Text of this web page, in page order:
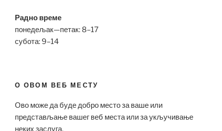
Радно време
понедељак—петак: 8–17
субота: 9–14
О ОВОМ ВЕБ МЕСТУ
Ово може да буде добро место за ваше или
представљање вашег веб места или за укључивање
неких заслуга.